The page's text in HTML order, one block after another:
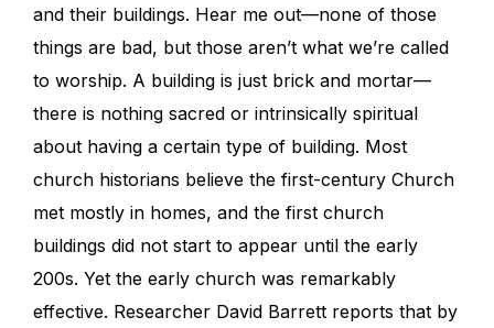
and their buildings. Hear me out—none of those
things are bad, but those aren’t what we’re called
to worship. A building is just brick and mortar—
there is nothing sacred or intrinsically spiritual
about having a certain type of building. Most
church historians believe the first-century Church
met mostly in homes, and the first church
buildings did not start to appear until the early
200s. Yet the early church was remarkably
effective. Researcher David Barrett reports that by